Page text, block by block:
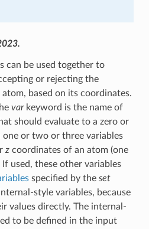
can be used together to
or rejecting the
based on its coordinates.
varkeyword is the name of
should evaluate to a zero or
one or two or three variables
zcoordinates of an atom (one
used, these other variables
specified by the set
style variables, because
values directly. The internal-
to be defined in the input